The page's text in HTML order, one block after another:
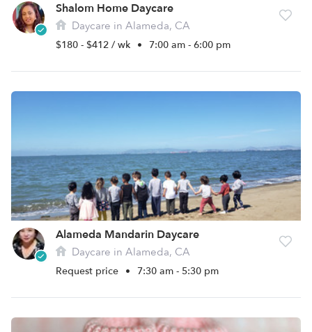
Shalom Home Daycare
Daycare in Alameda, CA
$180 - $412 / wk • 7:00 am - 6:00 pm
Alameda Mandarin Daycare
Daycare in Alameda, CA
Request price • 7:30 am - 5:30 pm